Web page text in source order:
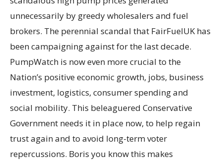
unnecessarily by greedy wholesalers and fuel
brokers. The perennial scandal that FairFuelUK has
been campaigning against for the last decade.
PumpWatch is now even more crucial to the
Nation’s positive economic growth, jobs, business
investment, logistics, consumer spending and
social mobility. This beleaguered Conservative
Government needs it in place now, to help regain
trust again and to avoid long-term voter
repercussions. Boris you know this makes